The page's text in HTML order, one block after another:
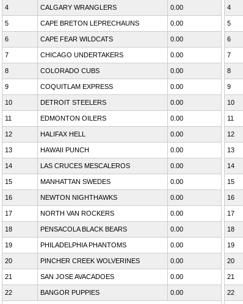
4 CALGARY WRANGLERS 0.00
5 CAPE BRETON LEPRECHAUNS 0.00
6 CAPE FEAR WILDCATS 0.00
7 CHICAGO UNDERTAKERS 0.00
8 COLORADO CUBS 0.00
9 COQUITLAM EXPRESS 0.00
10 DETROIT STEELERS 0.00
11 EDMONTON OILERS 0.00
12 HALIFAX HELL 0.00
13 HAWAII PUNCH 0.00
14 LAS CRUCES MESCALEROS 0.00
15 MANHATTAN SWEDES 0.00
16 NEWTON NIGHTHAWKS 0.00
17 NORTH VAN ROCKERS 0.00
18 PENSACOLA BLACK BEARS 0.00
19 PHILADELPHIA PHANTOMS 0.00
20 PINCHER CREEK WOLVERINES 0.00
21 SAN JOSE AVACADOES 0.00
22 BANGOR PUPPIES 0.00
4
5
6
7
8
9
10
11
12
13
14
15
16
17
18
19
20
21
22